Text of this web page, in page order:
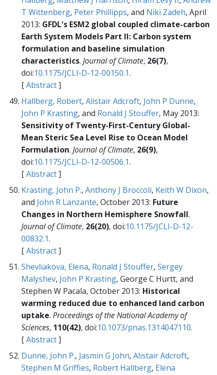
T Wittenberg, Peter Phillipps, and Niki Zadeh, April
2013: GFDL's ESM2 global coupled climate-carbon
Earth System Models Part II: Carbon system
formulation and baseline simulation
characteristics. Journal of Climate, 26(7),
doi:10.1175/JCLI-D-12-00150.1.
[Abstract]
Hallberg, Robert, Alistair Adcroft, John P Dunne,
John P Krasting, and Ronald J Stouffer, May 2013:
Sensitivity of Twenty-First-Century Global-
Mean Steric Sea Level Rise to Ocean Model
Formulation. Journal of Climate, 26(9),
doi:10.1175/JCLI-D-12-00506.1.
[Abstract]
Krasting, John P., Anthony J Broccoli, Keith W Dixon,
and John R Lanzante, October 2013: Future
Changes in Northern Hemisphere Snowfall.
Journal of Climate, 26(20), doi:10.1175/JCLI-D-12-
00832.1.
[Abstract]
Shevliakova, Elena, Ronald J Stouffer, Sergey
Malyshev, John P Krasting, George C Hurtt, and
Stephen W Pacala, October 2013: Historical
warming reduced due to enhanced land carbon
uptake. Proceedings of the National Academy of
Sciences, 110(42), doi:10.1073/pnas.1314047110.
[Abstract]
Dunne, John P., Jasmin G John, Alistair Adcroft,
Stephen M Griffies, Robert Hallberg, Elena